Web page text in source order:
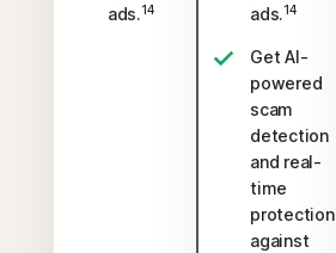
ads.14
ads.14
Get AI-
powered
scam
detection
and real-
time
protection
against